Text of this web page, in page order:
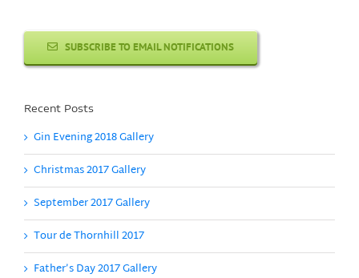
SUBSCRIBE TO EMAIL NOTIFICATIONS
Recent Posts
Gin Evening 2018 Gallery
Christmas 2017 Gallery
September 2017 Gallery
Tour de Thornhill 2017
Father’s Day 2017 Gallery